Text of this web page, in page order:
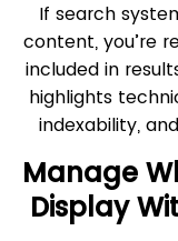
If search
content, you’re
included in
highlights
indexability,
Manage
Display